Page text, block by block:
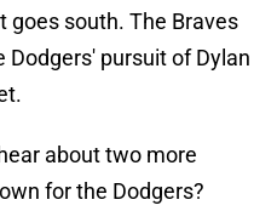
goes south. The Braves
pursuit of Dylan
about two more
for the Dodgers?